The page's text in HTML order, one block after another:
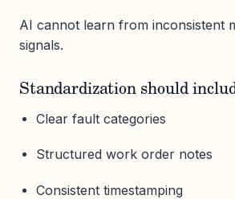
AI cannot learn from inconsistent
signals.
Standardization should
Clear fault categories
Structured work order notes
Consistent timestamping